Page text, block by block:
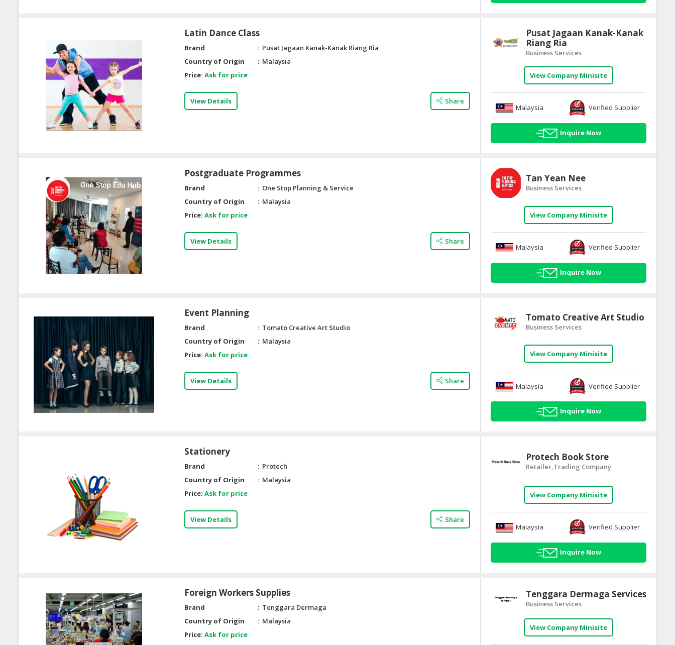
Latin Dance Class
Brand
Pusat Jagaan Kanak-Kanak Riang Ria
Country of Origin
Malaysia
Price: Ask for price
View Details Share
Pusat Jagaan Kanak-Kanak
Riang Ria
Business Services
View Company Minisite
Malaysia Verified Supplier
Inquire Now
Postgraduate Programmes
Brand
One Stop Planning & Service
Country of Origin
Malaysia
Price: Ask for price
View Details Share
Tan Yean Nee
Business Services
View Company Minisite
Malaysia Verified Supplier
Inquire Now
Event Planning
Brand
Tomato Creative Art Studio
Country of Origin
Malaysia
Price: Ask for price
View Details Share
Tomato Creative Art Studio
Business Services
View Company Minisite
Malaysia Verified Supplier
Inquire Now
Stationery
Brand
Protech
Country of Origin
Malaysia
Price: Ask for price
View Details Share
Protech Book Store
Retailer,Trading Company
View Company Minisite
Malaysia Verified Supplier
Inquire Now
Foreign Workers Supplies
Brand
Tenggara Dermaga
Country of Origin
Malaysia
Price: Ask for price
Tenggara Dermaga Services
Business Services
View Company Minisite